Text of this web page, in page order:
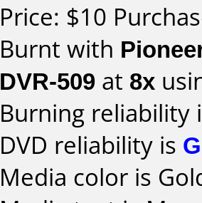
Price: $10
Burnt with
DVR-509 at 8x
Burning reliability
DVD reliability is
Media color is